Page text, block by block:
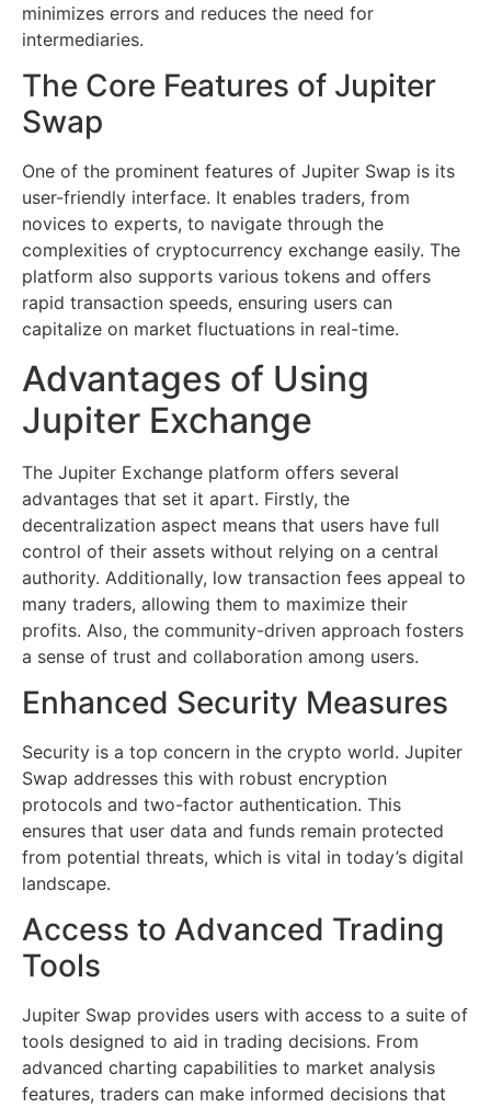
minimizes errors and reduces the need for
intermediaries.
The Core Features of Jupiter
Swap
One of the prominent features of Jupiter Swap is its
user-friendly interface. It enables traders, from
novices to experts, to navigate through the
complexities of cryptocurrency exchange easily. The
platform also supports various tokens and offers
rapid transaction speeds, ensuring users can
capitalize on market fluctuations in real-time.
Advantages of Using
Jupiter Exchange
The Jupiter Exchange platform offers several
advantages that set it apart. Firstly, the
decentralization aspect means that users have full
control of their assets without relying on a central
authority. Additionally, low transaction fees appeal to
many traders, allowing them to maximize their
profits. Also, the community-driven approach fosters
a sense of trust and collaboration among users.
Enhanced Security Measures
Security is a top concern in the crypto world. Jupiter
Swap addresses this with robust encryption
protocols and two-factor authentication. This
ensures that user data and funds remain protected
from potential threats, which is vital in today’s digital
landscape.
Access to Advanced Trading
Tools
Jupiter Swap provides users with access to a suite of
tools designed to aid in trading decisions. From
advanced charting capabilities to market analysis
features, traders can make informed decisions that